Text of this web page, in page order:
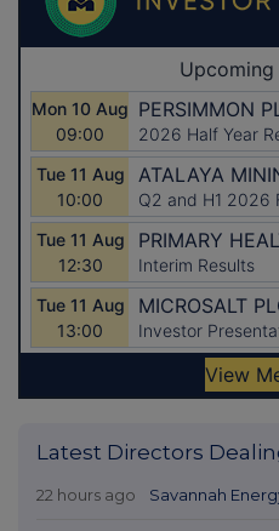
Latest Directors
22 hours ago Savannah